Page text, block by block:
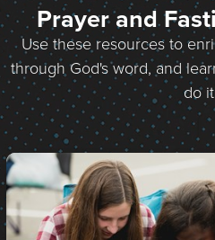
Prayer and
Use these resources to
through God's word, and
do